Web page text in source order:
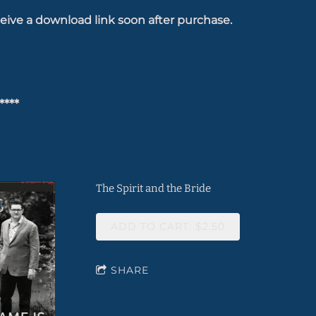
a download link soon after purchase.
The Spirit and the Bride
SHARE